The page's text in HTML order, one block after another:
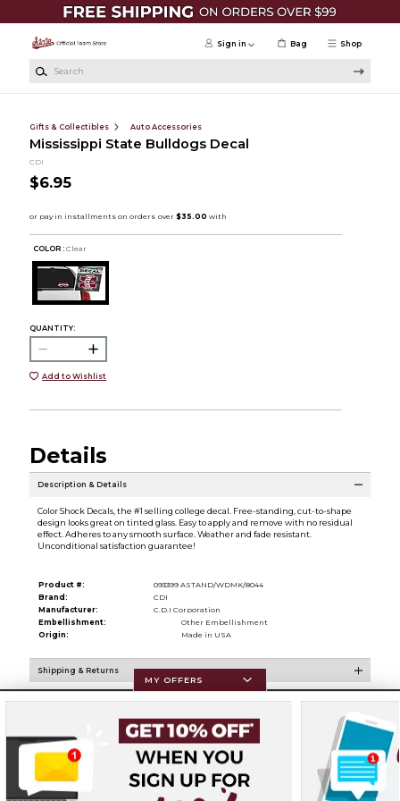
Skip to main content
Shop
Sign in Bag
Gifts & Collectibles Auto Accessories
Mississippi State Bulldogs Decal
CDI
$6.95
COLOR : Clear
QUANTITY:
Add to Wishlist
Details
Description & Details
Color Shock Decals, the #1 selling college decal. Free-standing, cut-to-shape
design looks great on tinted glass. Easy to apply and remove with no residual
effect. Adheres to any smooth surface. Weather and fade resistant.
Unconditional satisfaction guarantee!
Product #:
093399 ASTAND/WDMK/8044
Brand:
CDI
Manufacturer:
C.D.I Corporation
Embellishment:
Other Embellishment
Origin:
Made in USA
Shipping & Returns
Resources
MY OFFERS